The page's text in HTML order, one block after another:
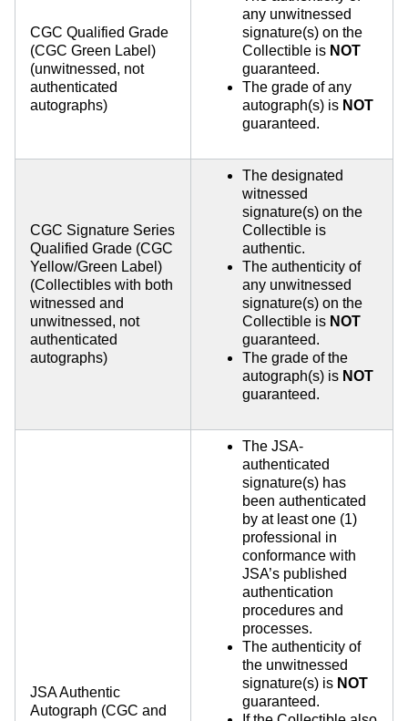
CGC Qualified Grade
(CGC Green Label)
(unwitnessed, not
authenticated
autographs)
any unwitnessed
signature(s) on the
Collectible is NOT
guaranteed.
The grade of any
autograph(s) is NOT
guaranteed.
CGC Signature Series
Qualified Grade (CGC
Yellow/Green Label)
(Collectibles with both
witnessed and
unwitnessed, not
authenticated
autographs)
The designated
witnessed
signature(s) on the
Collectible is
authentic.
The authenticity of
any unwitnessed
signature(s) on the
Collectible is NOT
guaranteed.
The grade of the
autograph(s) is NOT
guaranteed.
JSA Authentic
Autograph (CGC and
The JSA-
authenticated
signature(s) has
been authenticated
by at least one (1)
professional in
conformance with
JSA’s published
authentication
procedures and
processes.
The authenticity of
the unwitnessed
signature(s) is NOT
guaranteed.